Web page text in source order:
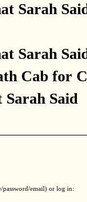
Sarah
Sarah
Cab for
Sarah Said
password/email) or log in: